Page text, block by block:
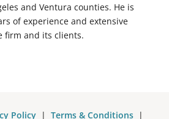
and Ventura counties. He is
of experience and extensive
firm and its clients.
Policy | Terms & Conditions |